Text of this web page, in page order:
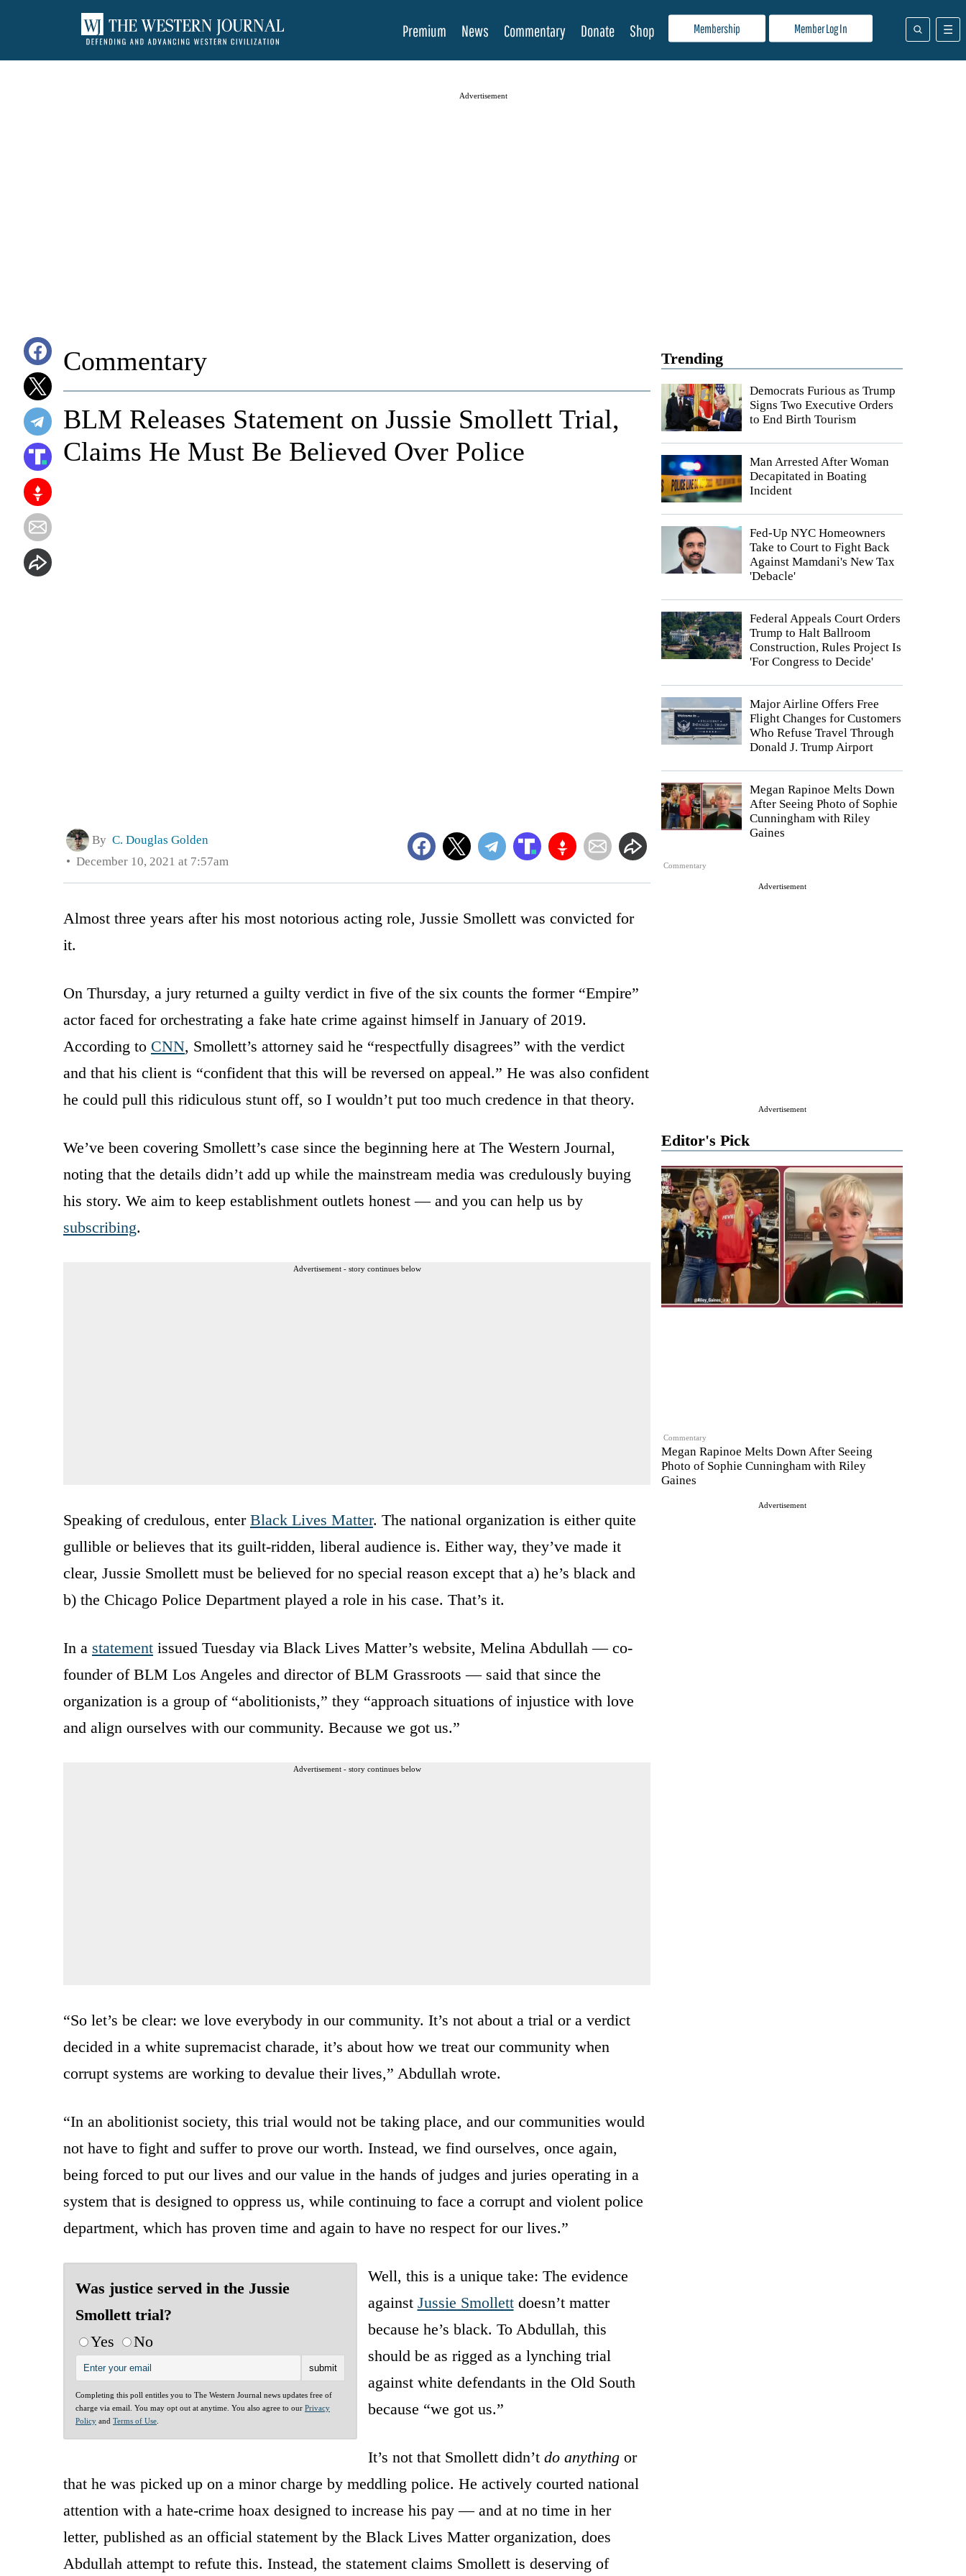
Membership Member Log In
Premium News Commentary Donate Shop
Advertisement
Trending
Democrats Furious as Trump
Signs Two Executive Orders
to End Birth Tourism
Man Arrested After Woman
Decapitated in Boating
Incident
Fed-Up NYC Homeowners
Take to Court to Fight Back
Against Mamdani's New Tax
'Debacle'
Federal Appeals Court Orders
Trump to Halt Ballroom
Construction, Rules Project Is
'For Congress to Decide'
Major Airline Offers Free
Flight Changes for Customers
Who Refuse Travel Through
Donald J. Trump Airport
Commentary
Megan Rapinoe Melts Down
After Seeing Photo of Sophie
Cunningham with Riley
Gaines
Advertisement
Advertisement
Editor's Pick
Commentary
Megan Rapinoe Melts Down After Seeing
Photo of Sophie Cunningham with Riley
Gaines
Advertisement
Commentary
BLM Releases Statement on Jussie Smollett Trial,
Claims He Must Be Believed Over Police
By C. Douglas Golden
December 10, 2021 at 7:57am
Almost three years after his most notorious acting role, Jussie Smollett was convicted for
it.
On Thursday, a jury returned a guilty verdict in five of the six counts the former “Empire”
actor faced for orchestrating a fake hate crime against himself in January of 2019.
According to CNN, Smollett’s attorney said he “respectfully disagrees” with the verdict
and that his client is “confident that this will be reversed on appeal.” He was also confident
he could pull this ridiculous stunt off, so I wouldn’t put too much credence in that theory.
We’ve been covering Smollett’s case since the beginning here at The Western Journal,
noting that the details didn’t add up while the mainstream media was credulously buying
his story. We aim to keep establishment outlets honest — and you can help us by
subscribing.
Advertisement - story continues below
Speaking of credulous, enter Black Lives Matter. The national organization is either quite
gullible or believes that its guilt-ridden, liberal audience is. Either way, they’ve made it
clear, Jussie Smollett must be believed for no special reason except that a) he’s black and
b) the Chicago Police Department played a role in his case. That’s it.
In a statement issued Tuesday via Black Lives Matter’s website, Melina Abdullah — co-
founder of BLM Los Angeles and director of BLM Grassroots — said that since the
organization is a group of “abolitionists,” they “approach situations of injustice with love
and align ourselves with our community. Because we got us.”
Advertisement - story continues below
“So let’s be clear: we love everybody in our community. It’s not about a trial or a verdict
decided in a white supremacist charade, it’s about how we treat our community when
corrupt systems are working to devalue their lives,” Abdullah wrote.
“In an abolitionist society, this trial would not be taking place, and our communities would
not have to fight and suffer to prove our worth. Instead, we find ourselves, once again,
being forced to put our lives and our value in the hands of judges and juries operating in a
system that is designed to oppress us, while continuing to face a corrupt and violent police
department, which has proven time and again to have no respect for our lives.”
Was justice served in the Jussie
Smollett trial?
Yes
No
Completing this poll entitles you to The Western Journal news updates free of
charge via email. You may opt out at anytime. You also agree to our Privacy
Policy and Terms of Use
Well, this is a unique take: The evidence
against Jussie Smollettdoesn’t matter
because he’s black. To Abdullah, this
should be as rigged as a lynching trial
against white defendants in the Old South
because “we got us.”
It’s not that Smollett didn’t do anythingor
that he was picked up on a minor charge by meddling police. He actively courted national
attention with a hate-crime hoax designed to increase his pay — and at no time in her
letter, published as an official statement by the Black Lives Matter organization, does
Abdullah attempt to refute this. Instead, the statement claims Smollett is deserving of